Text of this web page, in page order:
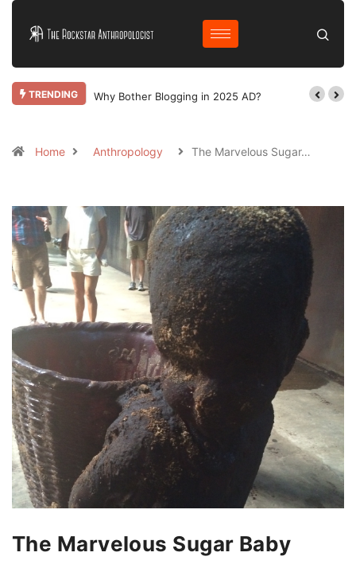
TRENDING Why Bother Blogging in 2025 AD?
Home Anthropology The Marvelous Sugar…
The Marvelous Sugar Baby